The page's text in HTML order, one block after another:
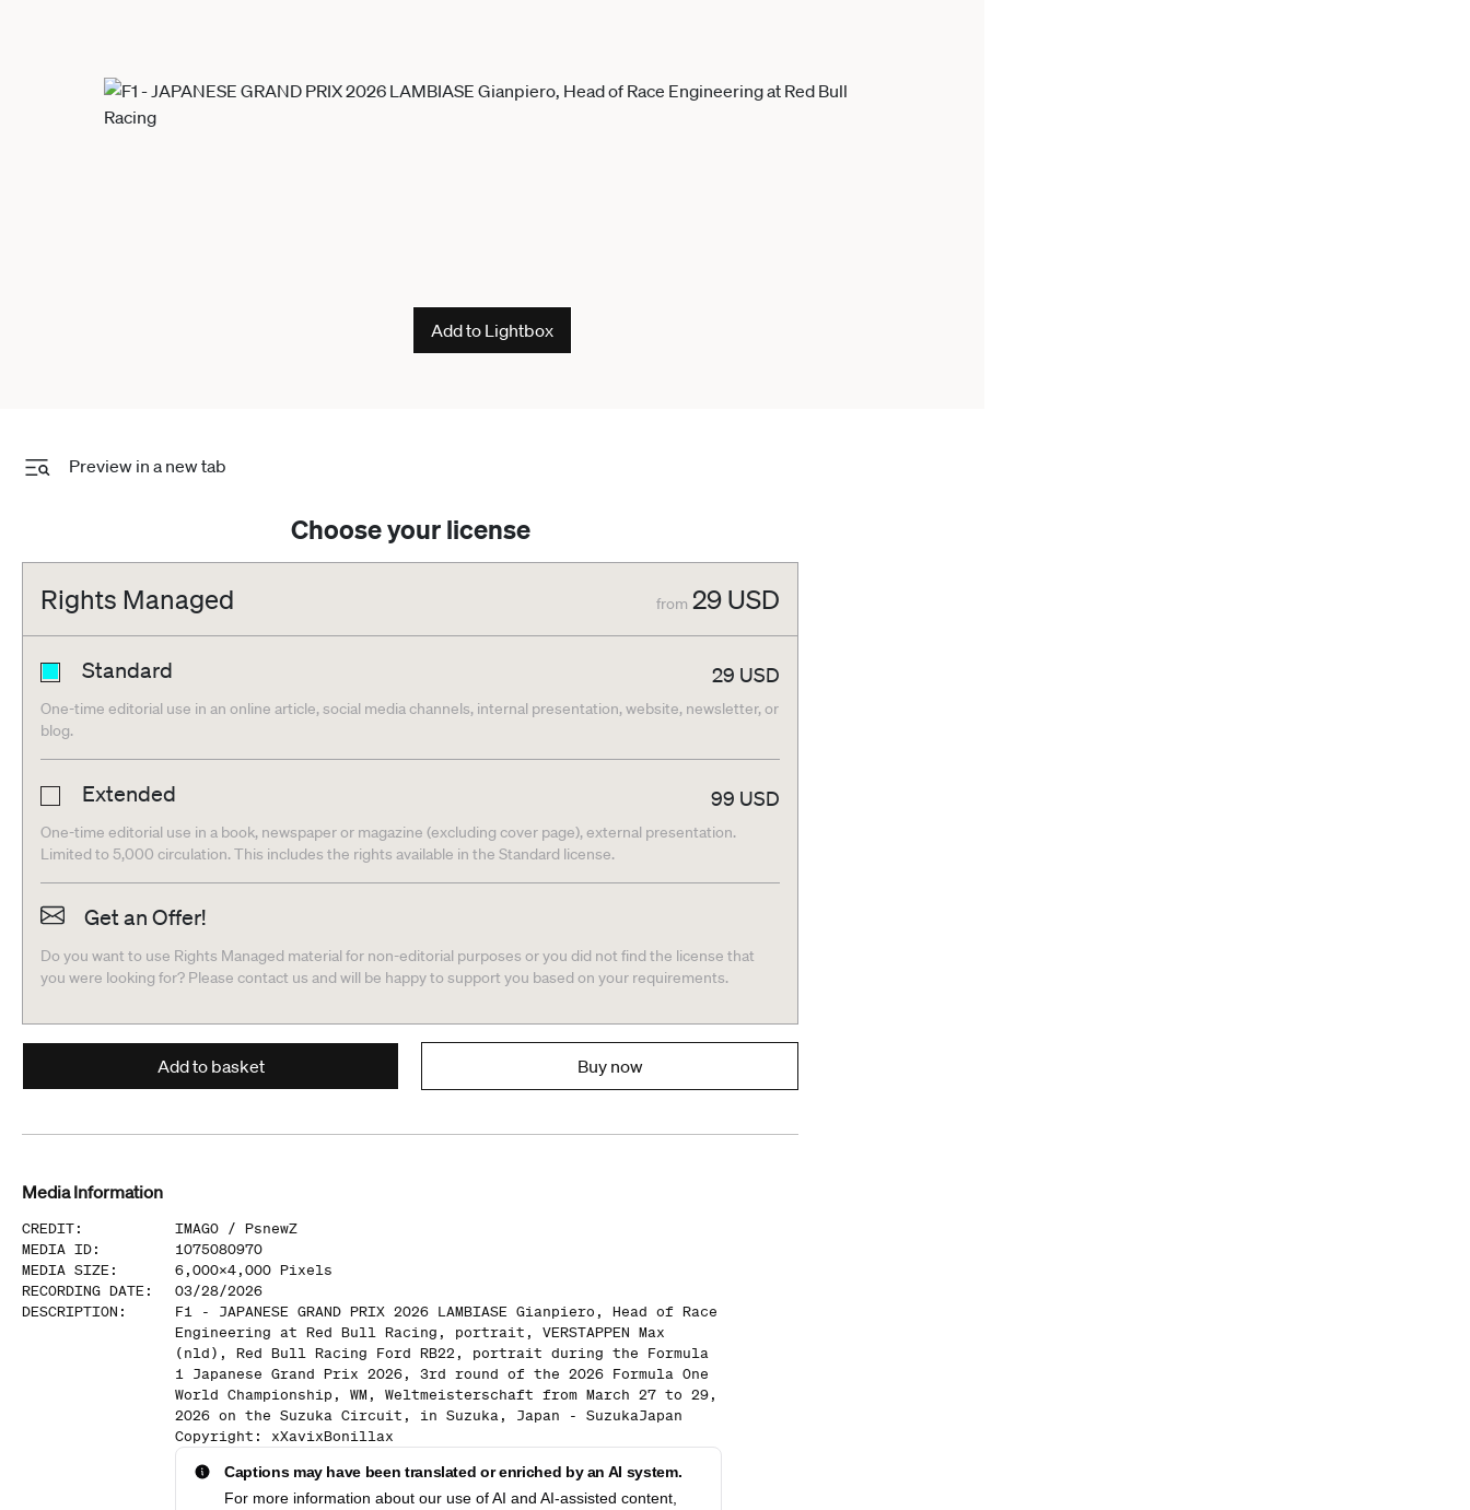
Add to Lightbox
Preview in a new tab
Choose your license
Rights Managed from 29 USD
Standard 29 USD
One-time editorial use in an online article, social media channels, internal presentation, website, newsletter, or
blog.
Extended 99 USD
One-time editorial use in a book, newspaper or magazine (excluding cover page), external presentation.
Limited to 5,000 circulation. This includes the rights available in the Standard license.
Get an Offer!
Do you want to use Rights Managed material for non-editorial purposes or you did not find the license that
you were looking for? Please contact us and will be happy to support you based on your requirements.
Add to basket Buy now
Media Information
CREDIT: IMAGO / PsnewZ
MEDIA ID:
1075080970
MEDIA SIZE : 6,000x4,000 Pixels
RECORDING DATE :
03/28/2026
DESCRIPTION :
F1 - JAPANESE GRAND PRIX 2026 LAMBIASE Gianpiero, Head of Race
Engineering at Red Bull Racing, portrait, VERSTAPPEN Max
(nld), Red Bull Racing Ford RB22, portrait during the Formula
1 Japanese Grand Prix 2026, 3rd round of the 2026 Formula One
World Championship, WM, Weltmeisterschaft from March 27 to 29,
2026 on the Suzuka Circuit, in Suzuka, Japan - SuzukaJapan
Copyright: xXavixBonillax
Captions may have been translated or enriched by an AI system.
For more information about our use of AI and AI-assisted content,